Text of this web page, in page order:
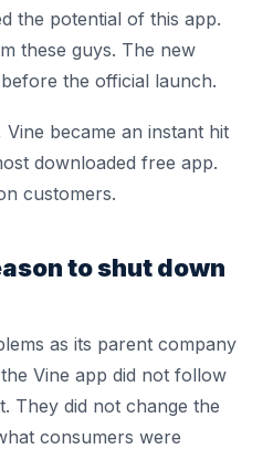
the potential of this app.
these guys. The new
before the official launch.
became an instant hit
downloaded free app.
customers.
to shut down
as its parent company
Vine app did not follow
They did not change the
consumers were